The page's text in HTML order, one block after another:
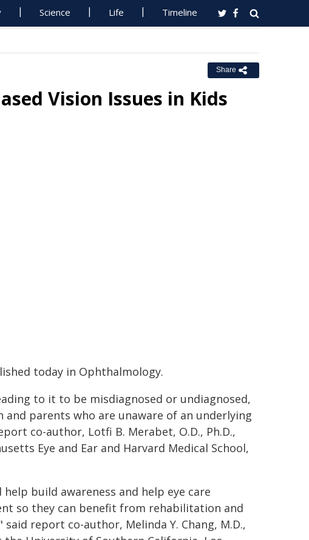
Science Life Timeline
Share
Vision Issues in Kids
today in Ophthalmology.
to it to be misdiagnosed or undiagnosed,
parents who are unaware of an underlying
co-author, Lotfi B. Merabet, O.D., Ph.D.,
Eye and Ear and Harvard Medical School,
build awareness and help eye care
so they can benefit from rehabilitation and
report co-author, Melinda Y. Chang, M.D.,